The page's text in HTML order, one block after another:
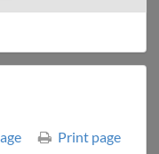
Print page